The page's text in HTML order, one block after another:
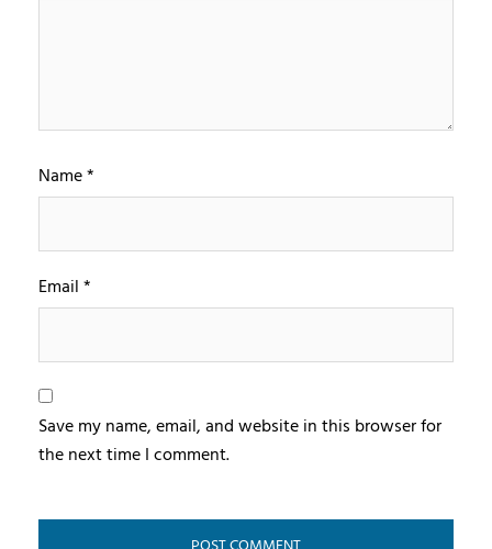
Name*
Email*
Save my name, email, and website in this browser for
the next time I comment.